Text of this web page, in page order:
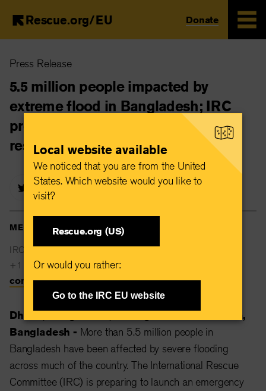
main
content
Rescue.org/EU Donate
Press Release
5.5 million people impacted by
extreme flood in Bangladesh; IRC
prepares to launch emergency
response
MEDIA CONTACTS
IRC Global Communications
+1 646 761 0307
communications@rescue.org
Dhaka, Bangladesh, 27 August 2024 —
Dhaka,
Bangladesh - More than 5.5 million people in
Bangladesh have been affected by severe flooding
across much of the country. The International Rescue
Committee (IRC) is preparing to launch an emergency
Local website available
We noticed that you are from the United
States. Which website would you like to
visit?
Rescue.org (US)
Or would you rather:
Go to the IRC EU website